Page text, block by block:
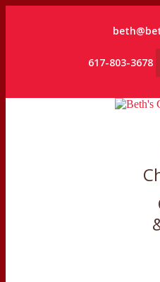
617-803-3678